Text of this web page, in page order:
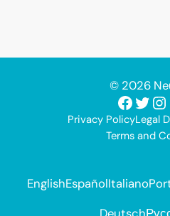
© 2026
Privacy PolicyLegal
Terms and
EnglishEspañolItaliano